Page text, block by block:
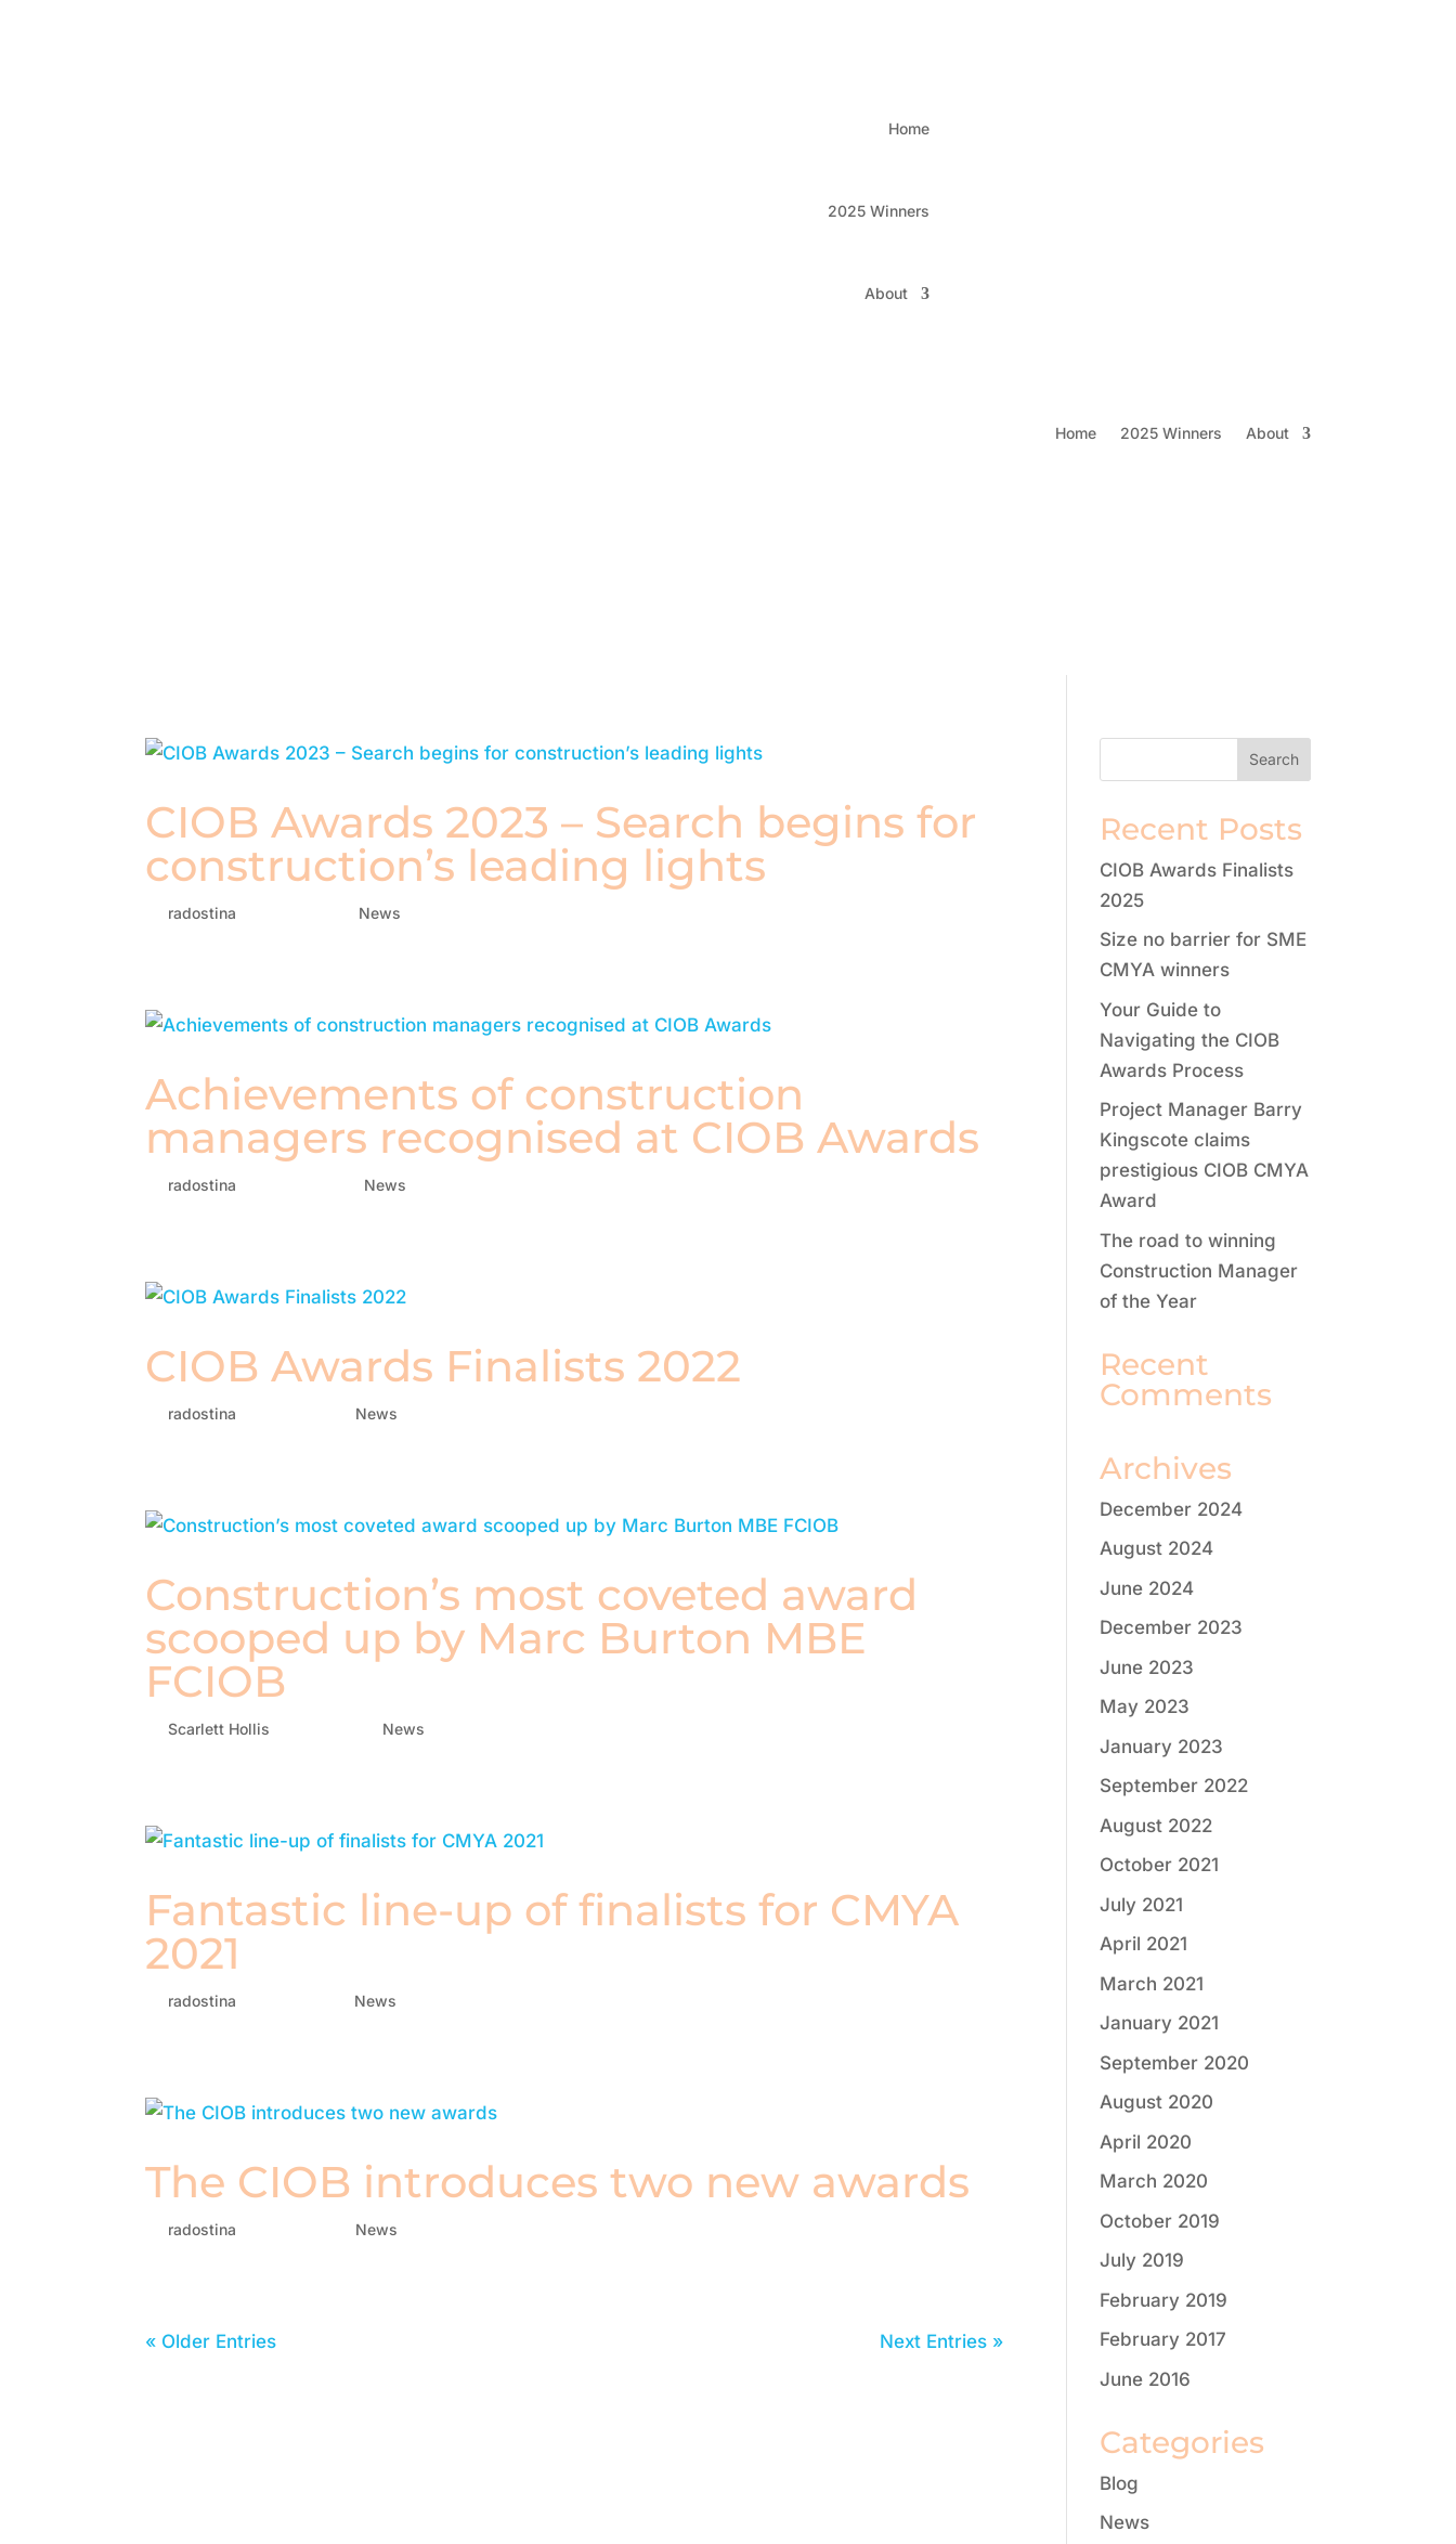
Home
2025 Winners
About
Home 2025 Winners About
CIOB Awards 2023 – Search begins for
construction’s leading lights
radostina News
Achievements of construction
managers recognised at CIOB Awards
radostina News
CIOB Awards Finalists 2022
radostina News
Construction’s most coveted award
scooped up by Marc Burton MBE
FCIOB
byScarlett Hollis News
Fantastic line-up of finalists for CMYA
2021
radostina News
The CIOB introduces two new awards
radostina News
« Older Entries Next Entries »
Recent Posts
CIOB Awards Finalists
2025
Size no barrier for SME
CMYA winners
Your Guide to
Navigating the CIOB
Awards Process
Project Manager Barry
Kingscote claims
prestigious CIOB CMYA
Award
The road to winning
Construction Manager
of the Year
Recent
Comments
Archives
December 2024
August 2024
June 2024
December 2023
June 2023
May 2023
January 2023
September 2022
August 2022
October 2021
July 2021
April 2021
March 2021
January 2021
September 2020
August 2020
April 2020
March 2020
October 2019
July 2019
February 2019
February 2017
June 2016
Categories
Blog
News